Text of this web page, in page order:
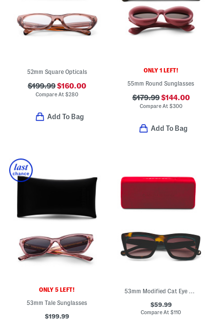
52mm Square Opticals
$199.99$160.00
Compare At$280
Add To Bag
ONLY 1 LEFT!
55mm Round Sunglasses
$179.99$144.00
Compare At $300
Add To Bag
ONLY 5 LEFT!
53mm Tale Sunglasses
$199.99
53mm Modified Cat Eye Sunglasses
$59.99
Compare At$110